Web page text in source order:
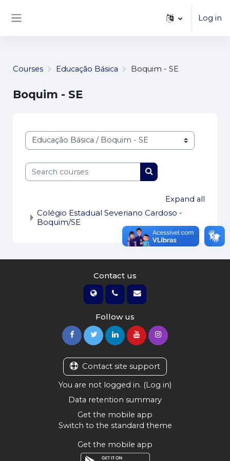
Skip to main content
Log in
Courses Educação Básica Boquim - SE
Boquim - SE
Course categories
Search courses
Search courses
Expand all
Colégio Estadual Severiano Cardoso -
Boquim/SE
Contact us
Follow us
Contact site support
You are not logged in. (Log in)
Data retention summary
Get the mobile app
Switch to the standard theme
Get the mobile app